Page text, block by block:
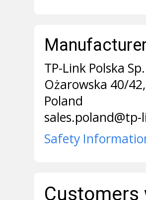
TP-Link Polska
Ożarowska 40/
Poland
Safety